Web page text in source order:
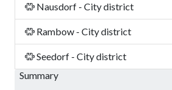
Nausdorf - City district
Rambow - City district
Seedorf - City district
Summary